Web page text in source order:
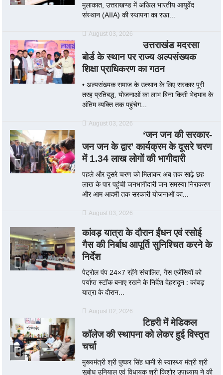
मुलाकात, उत्तराखण्ड में अखिल भारतीय आयुर्वेद
संस्थान (AIIA) की स्थापना का रखा...
August 03, 2026
उत्तराखंड मदरसा
बोर्ड के स्थान पर राज्य अल्पसंख्यक
शिक्षा प्राधिकरण का गठन
• अल्पसंख्यक समाज के उत्थान के लिए सरकार पूरी
तरह प्रतिबद्ध, योजनाओं का लाभ बिना किसी भेदभाव के
अंतिम व्यक्ति तक पहुंचेग...
August 03, 2026
‘जन जन की सरकार-
जन जन के द्वार’ कार्यक्रम के दूसरे चरण
में 1.34 लाख लोगों की भागीदारी
पहले और दूसरे चरण को मिलाकर अब तक साढ़े छह
लाख के पार पहुंची जनभागीदारी जन समस्या निराकरण
और आम आदमी तक सरकारी योजनाओं का...
August 03, 2026
कांवड़ यात्रा के दौरान ईंधन एवं रसोई
गैस की निर्बाध आपूर्ति सुनिश्चित करने के
निर्देश
पेट्रोल पंप 24×7 रहेंगे संचालित, गैस एजेंसियों को
पर्याप्त स्टॉक बनाए रखने के निर्देश देहरादून : कांवड़
यात्रा के दौरान...
August 02, 2026
टिहरी में मेडिकल
कॉलेज की स्थापना को लेकर हुई विस्तृत
चर्चा
मुख्यमंत्री श्री पुष्कर सिंह धामी से स्वास्थ्य मंत्री श्री
सुबोध उनियाल एवं विधायक श्री किशोर उपाध्याय ने की